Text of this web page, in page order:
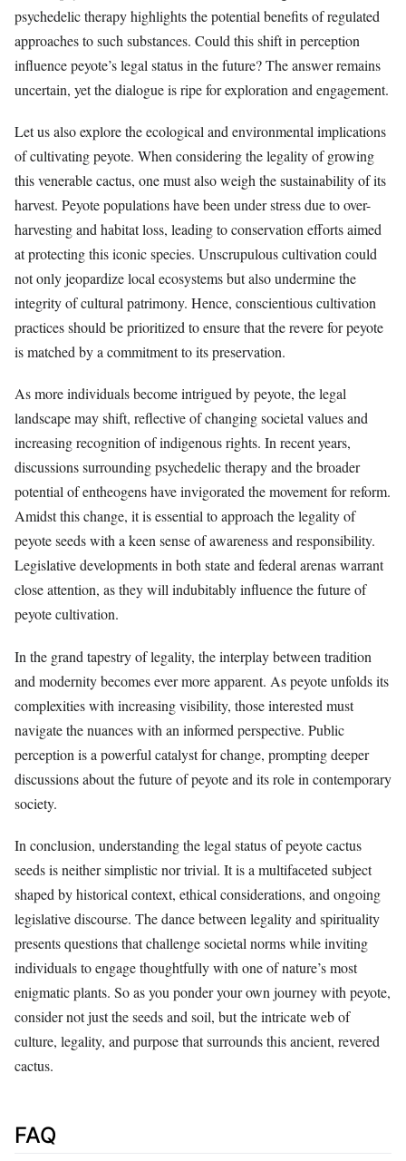
psychedelic therapy highlights the potential benefits of regulated
approaches to such substances. Could this shift in perception
influence peyote’s legal status in the future? The answer remains
uncertain, yet the dialogue is ripe for exploration and engagement.
Let us also explore the ecological and environmental implications
of cultivating peyote. When considering the legality of growing
this venerable cactus, one must also weigh the sustainability of its
harvest. Peyote populations have been under stress due to over-
harvesting and habitat loss, leading to conservation efforts aimed
at protecting this iconic species. Unscrupulous cultivation could
not only jeopardize local ecosystems but also undermine the
integrity of cultural patrimony. Hence, conscientious cultivation
practices should be prioritized to ensure that the revere for peyote
is matched by a commitment to its preservation.
As more individuals become intrigued by peyote, the legal
landscape may shift, reflective of changing societal values and
increasing recognition of indigenous rights. In recent years,
discussions surrounding psychedelic therapy and the broader
potential of entheogens have invigorated the movement for reform.
Amidst this change, it is essential to approach the legality of
peyote seeds with a keen sense of awareness and responsibility.
Legislative developments in both state and federal arenas warrant
close attention, as they will indubitably influence the future of
peyote cultivation.
In the grand tapestry of legality, the interplay between tradition
and modernity becomes ever more apparent. As peyote unfolds its
complexities with increasing visibility, those interested must
navigate the nuances with an informed perspective. Public
perception is a powerful catalyst for change, prompting deeper
discussions about the future of peyote and its role in contemporary
society.
In conclusion, understanding the legal status of peyote cactus
seeds is neither simplistic nor trivial. It is a multifaceted subject
shaped by historical context, ethical considerations, and ongoing
legislative discourse. The dance between legality and spirituality
presents questions that challenge societal norms while inviting
individuals to engage thoughtfully with one of nature’s most
enigmatic plants. So as you ponder your own journey with peyote,
consider not just the seeds and soil, but the intricate web of
culture, legality, and purpose that surrounds this ancient, revered
cactus.
FAQ